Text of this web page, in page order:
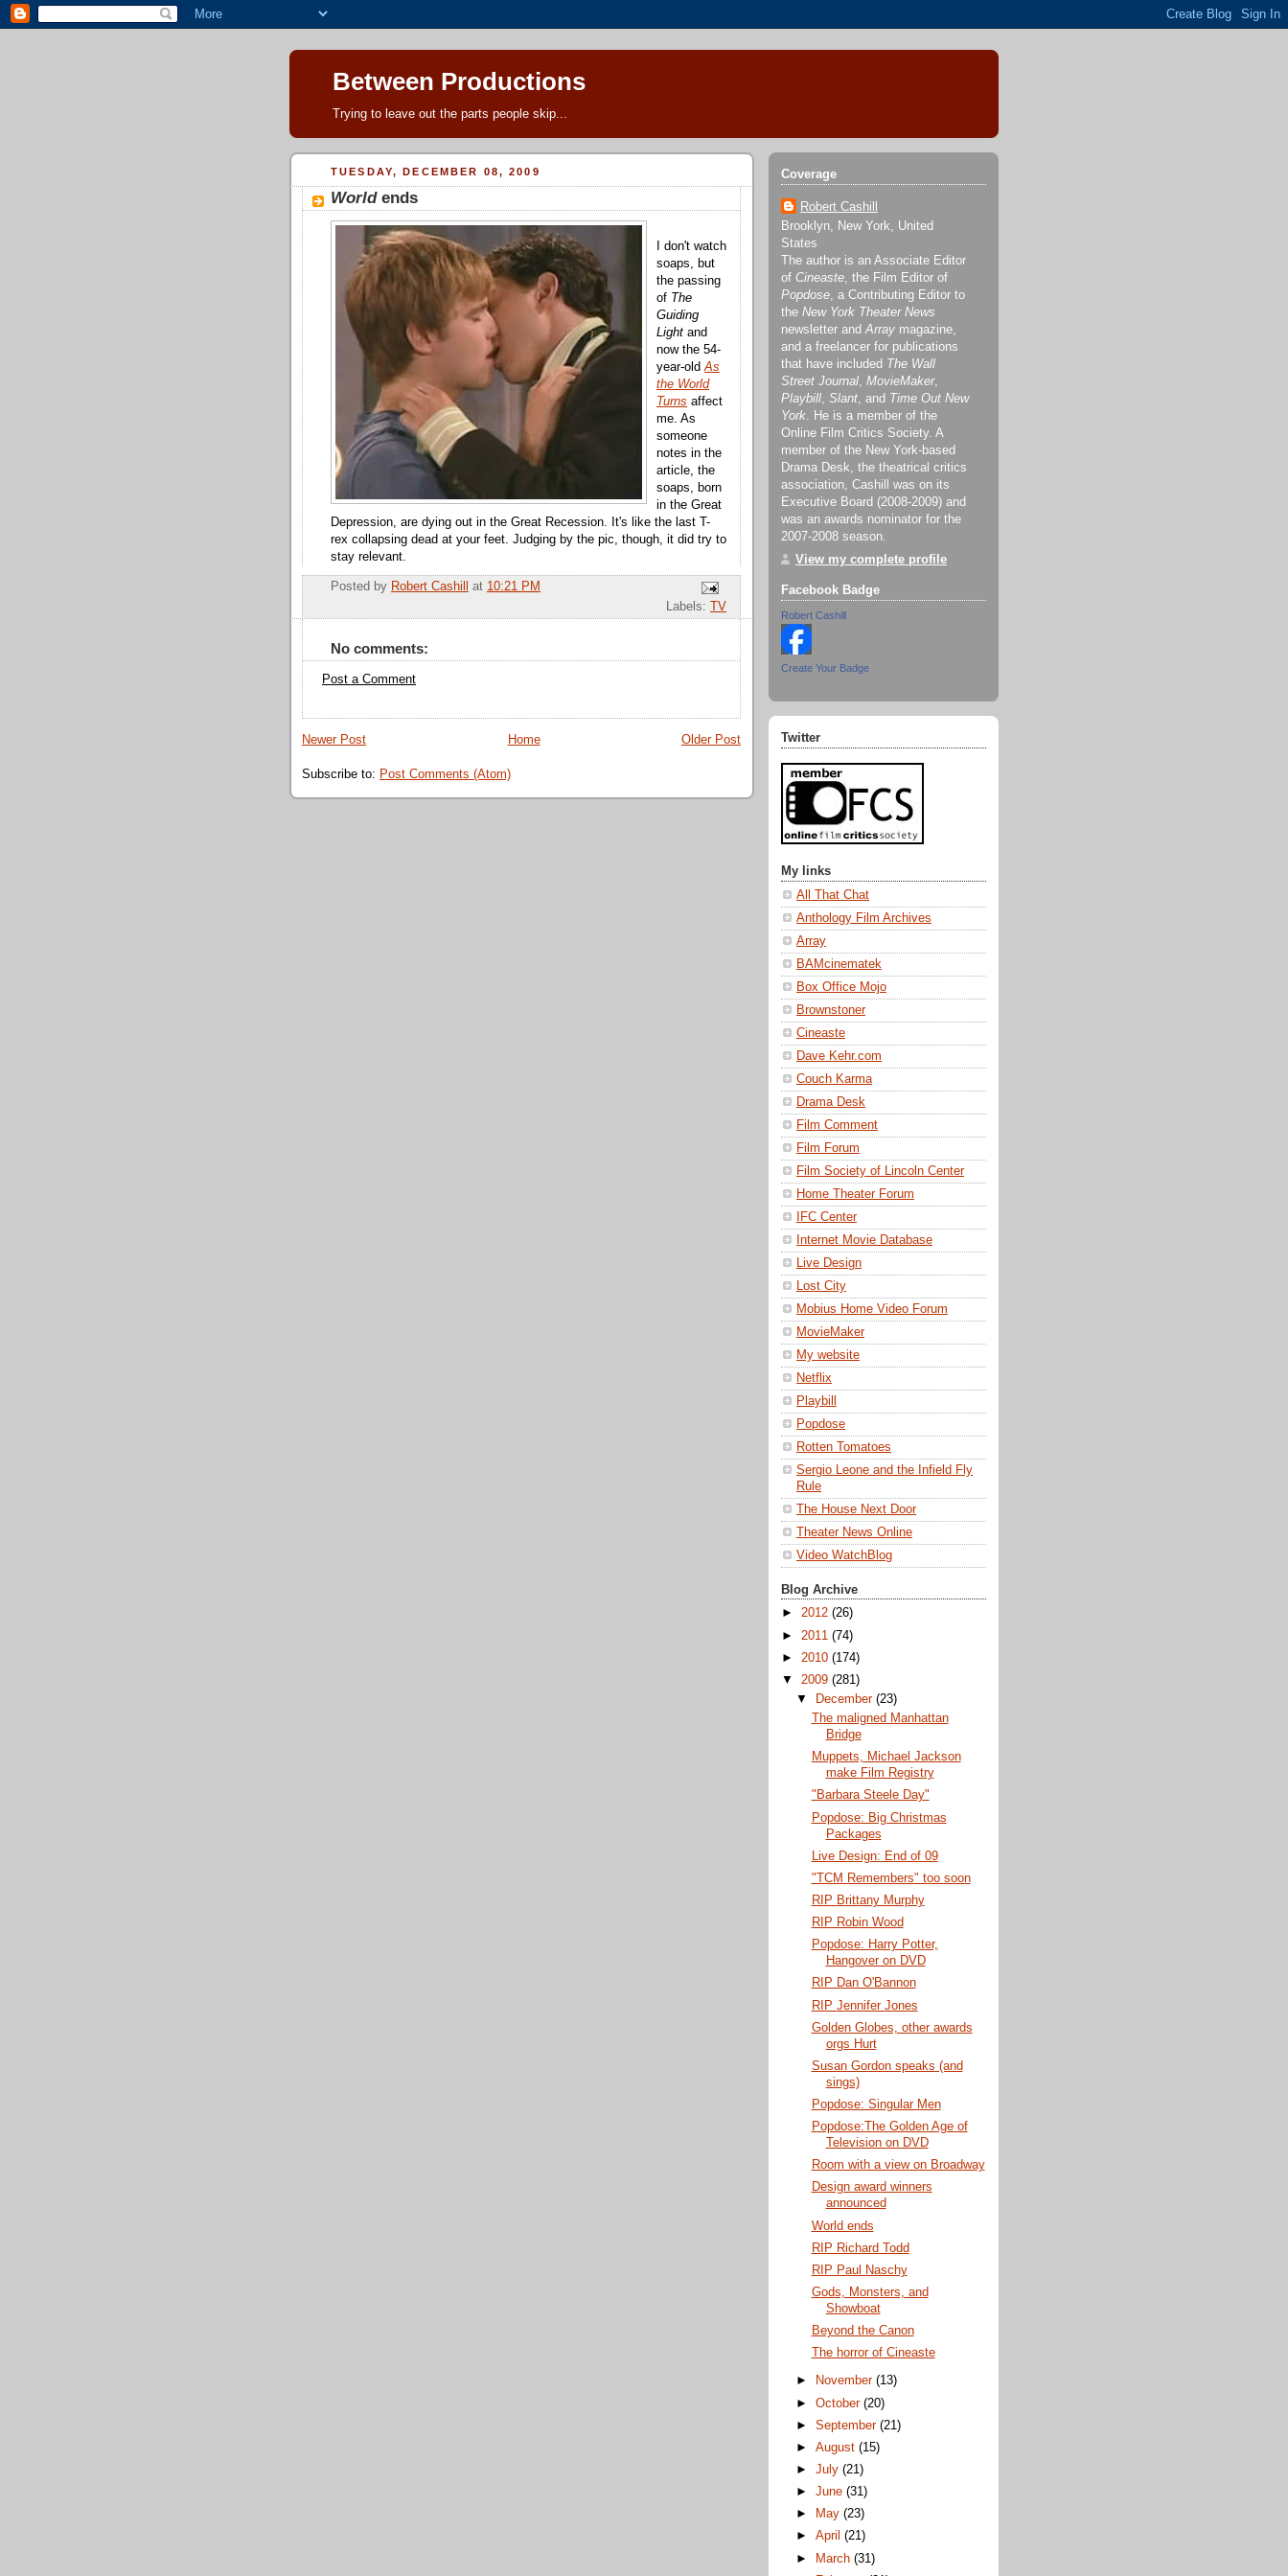
Between Productions
Trying to leave out the parts people skip...
TUESDAY, DECEMBER 08, 2009
Worldends
I don't watch
soaps, but
the passing
of The
Guiding
Light and
now the 54-
year-old As
the World
Turns affect
me. As
someone
notes in the
article, the
soaps, born
in the Great
Depression, are dying out in the Great Recession. It's like the last T-
rex collapsing dead at your feet. Judging by the pic, though, it did try to
stay relevant.
Posted by Robert Cashill at 10:21 PM
Labels:
TV
No comments:
Post a Comment
Newer Post Older Post
Home
Subscribe to: Post Comments (Atom)
Coverage
Robert Cashill
Brooklyn, New York, United
States
The author is an Associate Editor
of Cineaste, the Film Editor of
Popdose, a Contributing Editor to
the New York Theater News
newsletter andArray magazine,
and a freelancer for publications
that have included The Wall
Street Journal, MovieMaker,
Playbill, Slant, and Time Out New
York. He is a member of the
Online Film Critics Society. A
member of the New York-based
Drama Desk, the theatrical critics
association, Cashill was on its
Executive Board (2008-2009) and
was an awards nominator for the
2007-2008 season.
View my complete profile
Facebook Badge
Robert Cashill
Create Your Badge
Twitter
My links
All That Chat
Anthology Film Archives
Array
BAMcinematek
Box Office Mojo
Brownstoner
Cineaste
Dave Kehr.com
Couch Karma
Drama Desk
Film Comment
Film Forum
Film Society of Lincoln Center
Home Theater Forum
IFC Center
Internet Movie Database
Live Design
Lost City
Mobius Home Video Forum
MovieMaker
My website
Netflix
Playbill
Popdose
Rotten Tomatoes
Sergio Leone and the Infield Fly
Rule
The House Next Door
Theater News Online
Video WatchBlog
Blog Archive
► 2012 (26)
► 2011 (74)
► 2010 (174)
▼ 2009 (281)
▼
December(23)
The maligned Manhattan
Bridge
Muppets, Michael Jackson
make Film Registry
"Barbara Steele Day"
Popdose: Big Christmas
Packages
Live Design: End of 09
"TCM Remembers" too soon
RIP Brittany Murphy
RIP Robin Wood
Popdose: Harry Potter,
Hangover on DVD
RIP Dan O'Bannon
RIP Jennifer Jones
Golden Globes, other awards
orgs Hurt
Susan Gordon speaks (and
sings)
Popdose: Singular Men
Popdose:The Golden Age of
Television on DVD
Room with a view on Broadway
Design award winners
announced
World ends
RIP Richard Todd
RIP Paul Naschy
Gods, Monsters, and
Showboat
Beyond the Canon
The horror of Cineaste
► November(13)
►October(20)
►September(21)
►August(15)
►July(21)
►June(31)
►
May(23)
►April(21)
►
March(31)